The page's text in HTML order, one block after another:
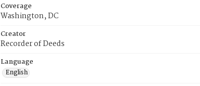
Coverage
Washington, DC
Creator
Recorder of Deeds
Language
English